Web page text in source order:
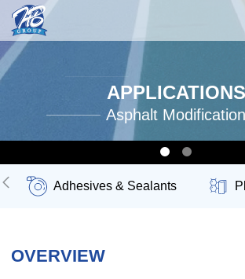
APPLICATIONS
Asphalt Modification
Adhesives & Sealants
OVERVIEW